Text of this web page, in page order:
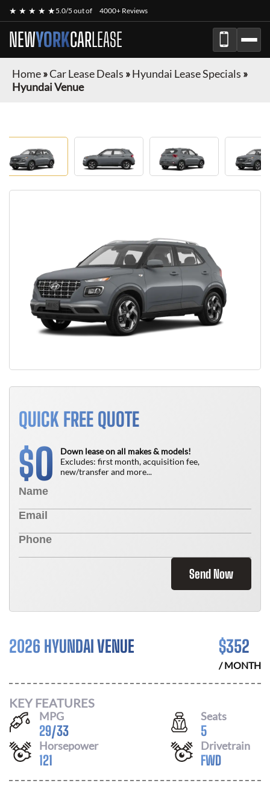
★ ★ ★ ★ ★5.0/5 out of 4000+ Reviews
NEWYORKCARLEASE
Home»Car Lease Deals »Hyundai Lease Specials »
Hyundai Venue
QUICK FREE QUOTE
$0
Down lease on all makes & models!
Excludes: first month, acquisition fee,
new/transfer and more...
Send Now
2026 HYUNDAI VENUE $352
/ MONTH
KEY FEATURES
MPG
29/33
Seats
5
Horsepower
121
Drivetrain
FWD